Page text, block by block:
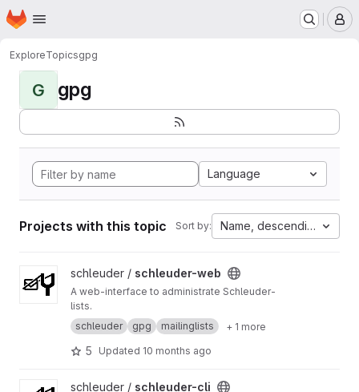
Skip to main content
Homepage
ExploreTopicsgpg
G gpg
Language
Projects with this topic Sort by: Name, descending
View schleuder-web project
schleuder / schleuder-web
A web-interface to administrate Schleuder-
lists.
schleuder
gpg mailinglists + 1 more
5 Updated 10 months ago
View schleuder-cli project
schleuder / schleuder-cli